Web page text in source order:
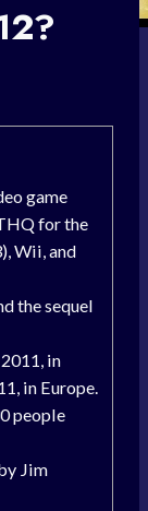
game
for the
Wii, and
the sequel
in
in Europe.
people
Jim